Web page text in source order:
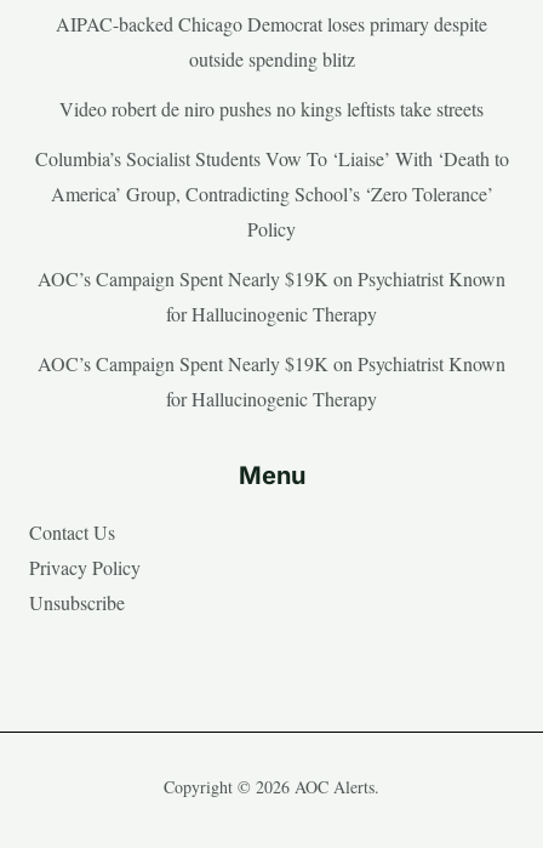
AIPAC-backed Chicago Democrat loses primary despite
outside spending blitz
Video robert de niro pushes no kings leftists take streets
Columbia’s Socialist Students Vow To ‘Liaise’ With ‘Death to
America’ Group, Contradicting School’s ‘Zero Tolerance’
Policy
AOC’s Campaign Spent Nearly $19K on Psychiatrist Known
for Hallucinogenic Therapy
AOC’s Campaign Spent Nearly $19K on Psychiatrist Known
for Hallucinogenic Therapy
Menu
Contact Us
Privacy Policy
Unsubscribe
Copyright © 2026 AOC Alerts.